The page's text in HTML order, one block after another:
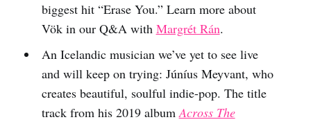
biggest hit “Erase You.” Learn more about
Vök in our Q&A with Margrét Rán.
An Icelandic musician we’ve yet to see live
and will keep on trying: Júníus Meyvant, who
creates beautiful, soulful indie-pop. The title
track from his 2019 albumAcross The